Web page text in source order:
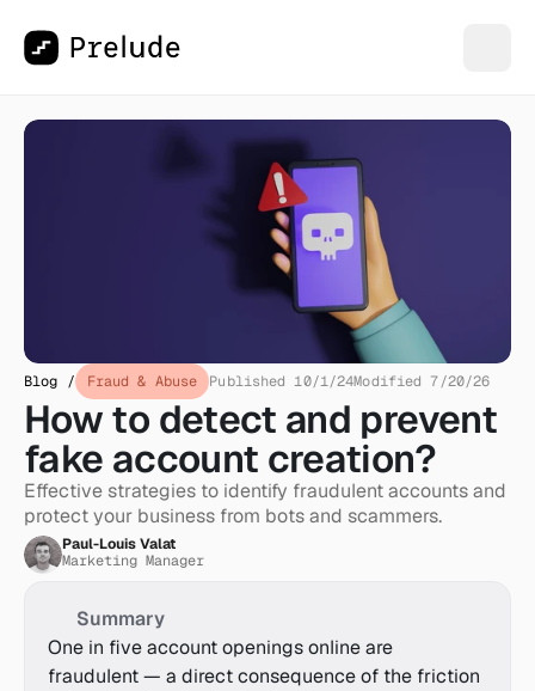
Blog / Fraud & Abuse Published 10/1/24Modified 7/20/26
How to detect and prevent
fake account creation?
Effective strategies to identify fraudulent accounts and
protect your business from bots and scammers.
Paul-Louis Valat
Marketing Manager
Summary
One in five account openings online are
fraudulent — a direct consequence of the friction